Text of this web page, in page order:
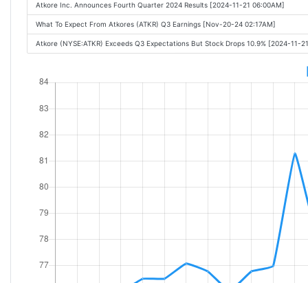
Atkore Inc. Announces Fourth Quarter 2024 Results [2024-11-21 06:00AM]
What To Expect From Atkores (ATKR) Q3 Earnings [Nov-20-24 02:17AM]
Atkore (NYSE:ATKR) Exceeds Q3 Expectations But Stock Drops 10.9% [2024-11-